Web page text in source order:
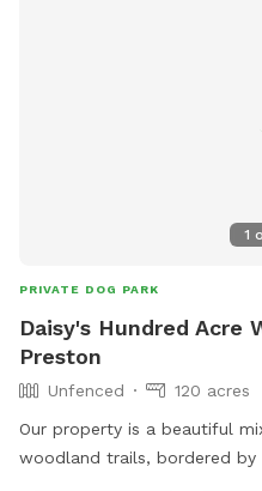
1
PRIVATE DOG PARK
Daisy's Hundred Acre
Preston
Unfenced
120 acres
Our property is a beautiful
woodland trails, bordered by a brook. It’s a